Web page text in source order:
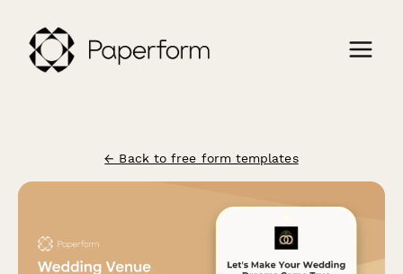
← Back to free form templates